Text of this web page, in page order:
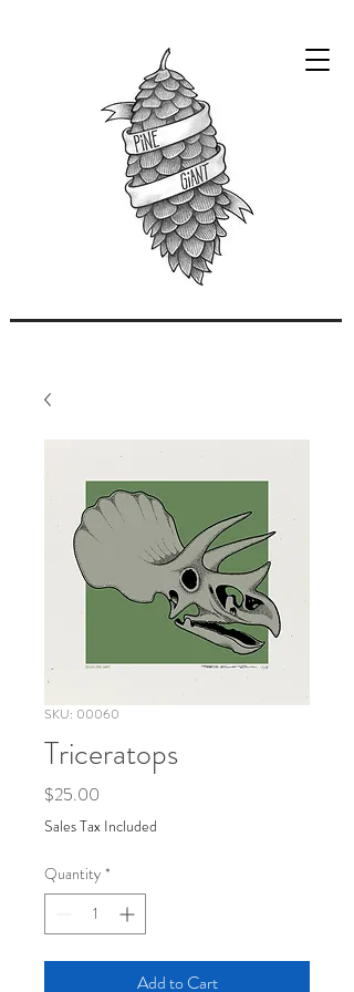
SKU: 00060
Triceratops
$25.00
Sales Tax Included
Quantity *
Add to Cart